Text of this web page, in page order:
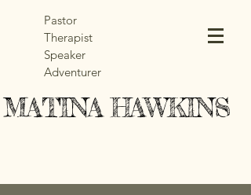
Pastor
Therapist
Speaker
Adventurer
MATINA HAWKINS
MATINA HAWKINS